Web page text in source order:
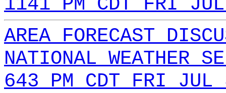
AREA FORECAST
NATIONAL WEATHER
643 PM CDT FRI JUL